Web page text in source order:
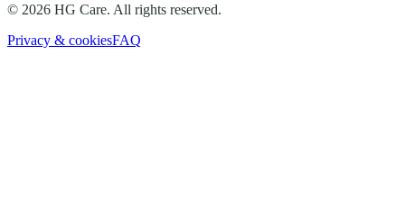
© 2026 HG Care. All rights reserved.
Privacy & cookiesFAQ